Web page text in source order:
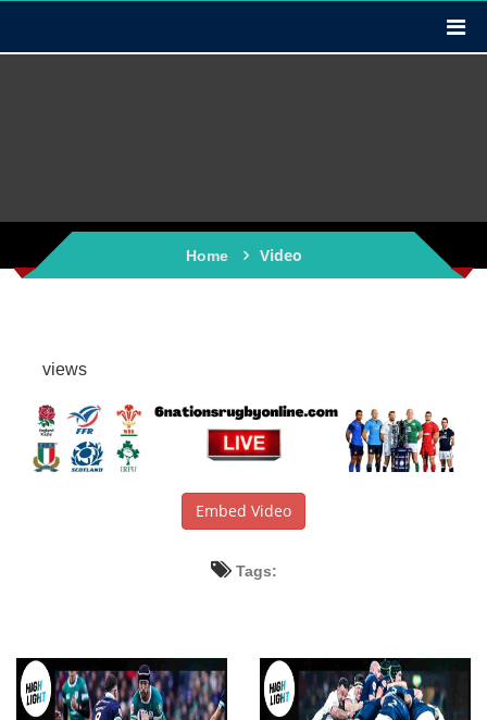
Home Video
views
Embed Video
Tags: